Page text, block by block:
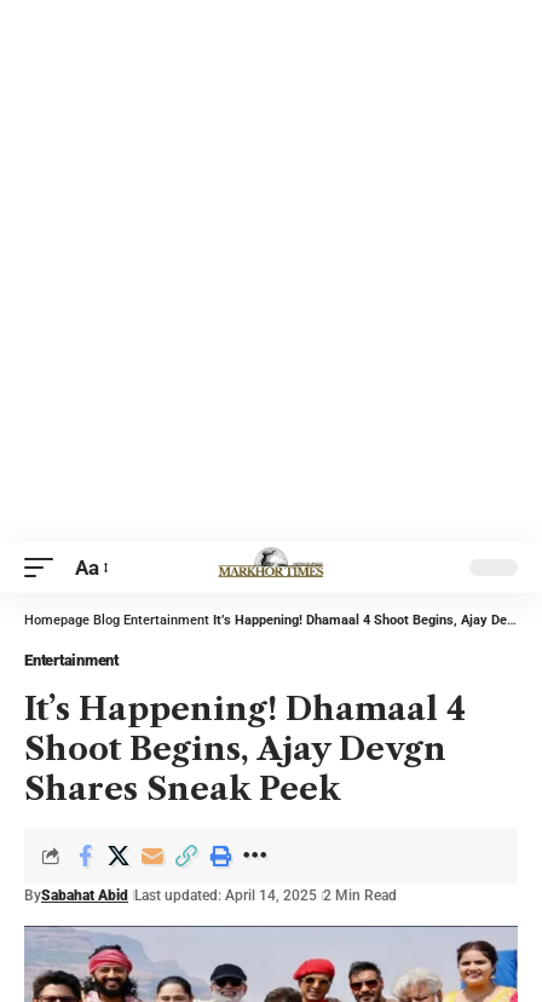
Aa
Homepage Blog Entertainment It’s Happening! Dhamaal 4 Shoot Begins, Ajay Devgn Shares Sneak Peek
Entertainment
It’s Happening! Dhamaal 4
Shoot Begins, Ajay Devgn
Shares Sneak Peek
BySabahat Abid Last updated: April 14, 2025 2 Min Read